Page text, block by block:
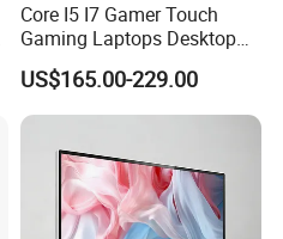
Core I5 I7 Gamer Touch
Gaming Laptops Desktop
All in One Gaming PC
Desktop Computer
US$165.00-229.00